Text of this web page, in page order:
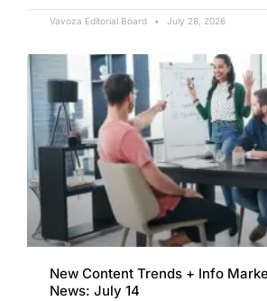
Vavoza Editorial Board July 28, 2026
New Content Trends + Info
News: July 14